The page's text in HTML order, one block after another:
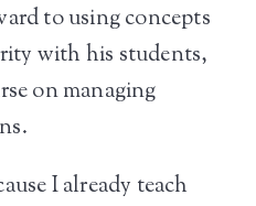
to using concepts
with his students,
on managing
I already teach